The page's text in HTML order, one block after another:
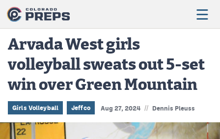
Football
Boys Basketball
Girls Basketball
Wrestling
Arvada West girls
volleyball sweats out 5-set
win over Green Mountain
Girls Volleyball Jeffco Aug 27, 2024 // Dennis Pleuss